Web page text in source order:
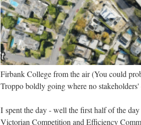
Firbank College from the air (You could
Troppo boldly going where no stakeholders'
I spent the day - well the first half of the
Victorian Competition and Efficiency